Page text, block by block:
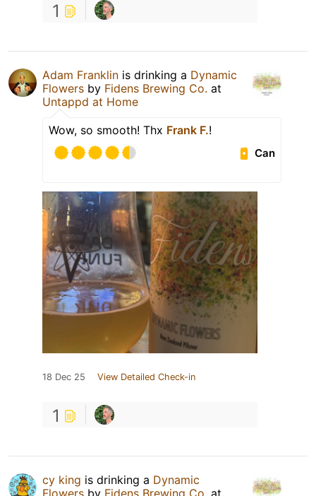
1
Adam Franklin is drinking a Dynamic
Flowers by Fidens Brewing Co. at
Untappd at Home
Wow, so smooth! Thx Frank F.!
Can
18 Dec 25 View Detailed Check-in
1
cy king is drinking a Dynamic